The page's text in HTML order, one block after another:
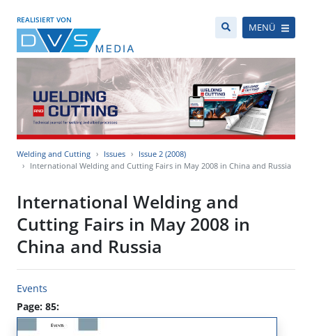
REALISIERT VON
MENÜ
Welding and Cutting Issues
Issue 2 (2008)
International Welding and Cutting Fairs in May 2008 in China and Russia
International Welding and
Cutting Fairs in May 2008 in
China and Russia
Events
Page: 85: